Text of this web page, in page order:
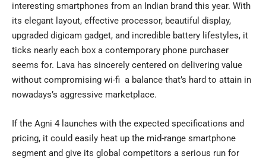
interesting smartphones from an Indian brand this year. With
its elegant layout, effective processor, beautiful display,
upgraded digicam gadget, and incredible battery lifestyles, it
ticks nearly each box a contemporary phone purchaser
seems for. Lava has sincerely centered on delivering value
without compromising wi-fi a balance that’s hard to attain in
nowadays’s aggressive marketplace.
If the Agni 4 launches with the expected specifications and
pricing, it could easily heat up the mid-range smartphone
segment and give its global competitors a serious run for